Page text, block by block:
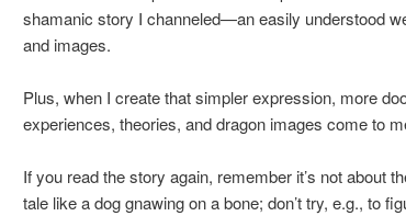
shamanic story I channeled—an easily understood
and images.
Plus, when I create that simpler expression, more
experiences, theories, and dragon images come to
If you read the story again, remember it’s not about
tale like a dog gnawing on a bone; don’t try, e.g., to